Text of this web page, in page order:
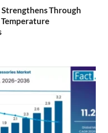
Through